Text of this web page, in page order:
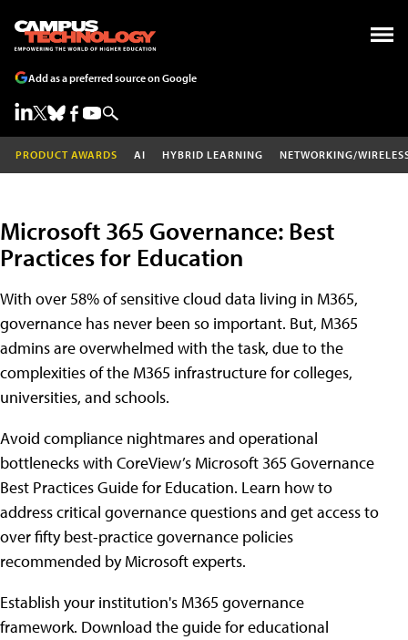
Add as a preferred source on Google
PRODUCT AWARDS AI HYBRID LEARNING NETWORKING/
Microsoft 365 Governance: Best
Practices for Education
With over 58% of sensitive cloud data living in M365,
governance has never been so important. But, M365
admins are overwhelmed with the task, due to the
complexities of the M365 infrastructure for colleges,
universities, and schools.
Avoid compliance nightmares and operational
bottlenecks with CoreView’s Microsoft 365 Governance
Best Practices Guide for Education. Learn how to
address critical governance questions and get access to
over fifty best-practice governance policies
recommended by Microsoft experts.
Establish your institution's M365 governance
framework. Download the guide for educational